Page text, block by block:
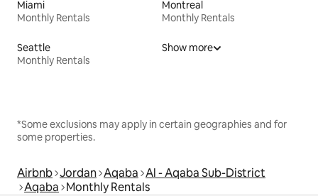
Miami
Monthly Rentals
Montreal
Monthly Rentals
Seattle
Monthly Rentals
Show more
*Some exclusions may apply in certain geographies and for
some properties.
Airbnb Jordan Aqaba Al - Aqaba Sub-District
Aqaba Monthly Rentals